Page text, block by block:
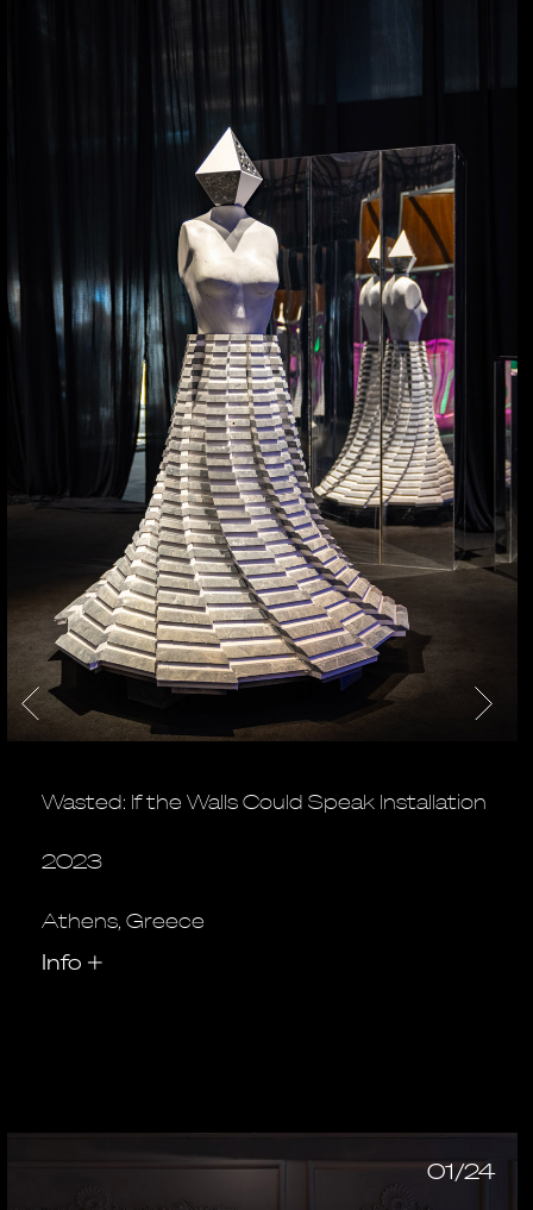
Wasted: If the Walls Could Speak Installation
2023
Athens, Greece
Info +
01/24